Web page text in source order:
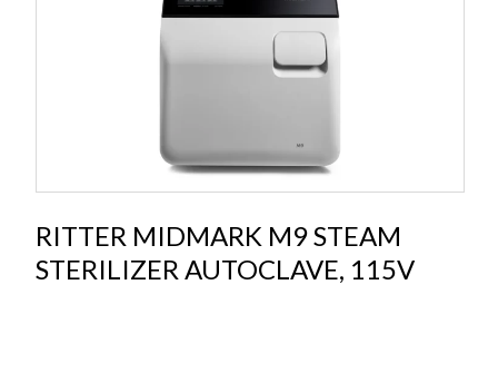
RITTER MIDMARK M9 STEAM
STERILIZER AUTOCLAVE, 115V